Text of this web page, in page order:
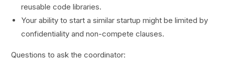
reusable code libraries.
Your ability to start a similar startup might be limited by
confidentiality and non-compete clauses.
Questions to ask the coordinator: